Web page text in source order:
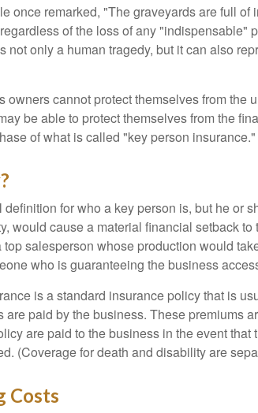
once remarked, "The graveyards are full
of the loss of any "indispensable"
not only a human tragedy, but it can also
owners cannot protect themselves from the
be able to protect themselves from the
of what is called "key person insurance."
for who a key person is, but he or
would cause a material financial setback
top salesperson whose production would
who is guaranteeing the business
is a standard insurance policy that is
are paid by the business. These premiums
are paid to the business in the event
(Coverage for death and disability are
Costs